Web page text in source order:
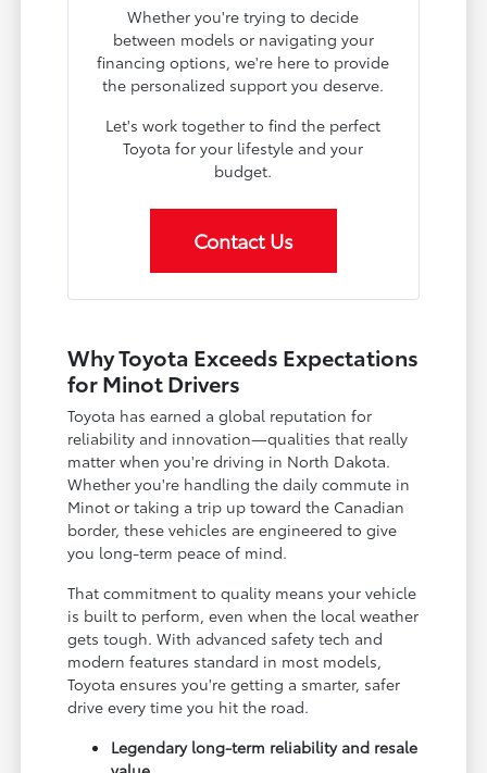
Whether you're trying to decide
between models or navigating your
financing options, we're here to provide
the personalized support you deserve.
Let's work together to find the perfect
Toyota for your lifestyle and your
budget.
Contact Us
Why Toyota Exceeds Expectations
for Minot Drivers
Toyota has earned a global reputation for
reliability and innovation—qualities that really
matter when you're driving in North Dakota.
Whether you're handling the daily commute in
Minot or taking a trip up toward the Canadian
border, these vehicles are engineered to give
you long-term peace of mind.
That commitment to quality means your vehicle
is built to perform, even when the local weather
gets tough. With advanced safety tech and
modern features standard in most models,
Toyota ensures you're getting a smarter, safer
drive every time you hit the road.
Legendary long-term reliability and resale